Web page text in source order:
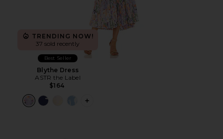
TRENDING NOW!
37 sold recently
Best Seller
Blythe Dress
ASTR the Label
$164
PLUS ICON TO SEE MORE OPTIONS